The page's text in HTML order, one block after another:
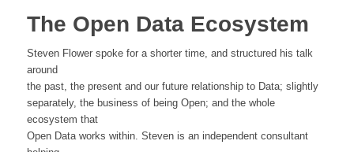
The Open Data Ecosystem
Steven Flower spoke for a shorter time, and structured his talk
around
the past, the present and our future relationship to Data; slightly
separately, the business of being Open; and the whole
ecosystem that
Open Data works within. Steven is an independent consultant